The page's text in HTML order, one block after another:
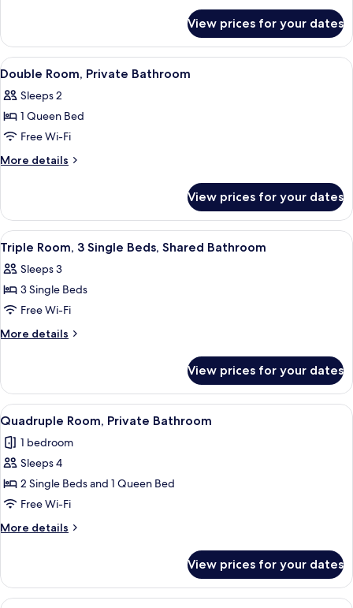
Room,
Shared
Bathroom
View prices for your dates
View
all
photos
for
Double
Room,
A bedroom with a wooden
9
Double Room, Private Bathroom
Sleeps 2
1 Queen Bed
Free Wi-Fi
More details
More
Room,
Private
Bathroom
View prices for your dates
View
all
photos
for
Triple
Room,
Beds,
Shared
Bathroom
A bedroom with two beds, each
9
Triple Room, 3 Single Beds, Shared Bathroom
Sleeps 3
3 Single Beds
Free Wi-Fi
More details
More
Room,
Single
Shared
Bathroom
View prices for your dates
View
all
photos
for
Quadruple
Room,
Private
Bathroom
A bedroom with a wooden
7
Quadruple Room, Private Bathroom
1 bedroom
Sleeps 4
2 Single Beds and 1 Queen Bed
Free Wi-Fi
More details
More
Room,
Private
View prices for your dates
A narrow corridor with wooden